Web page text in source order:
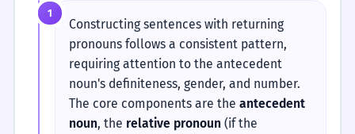
1
Constructing sentences with returning
pronouns follows a consistent pattern,
requiring attention to the antecedent
noun's definiteness, gender, and number.
The core components are the antecedent
noun, the relative pronoun (if the